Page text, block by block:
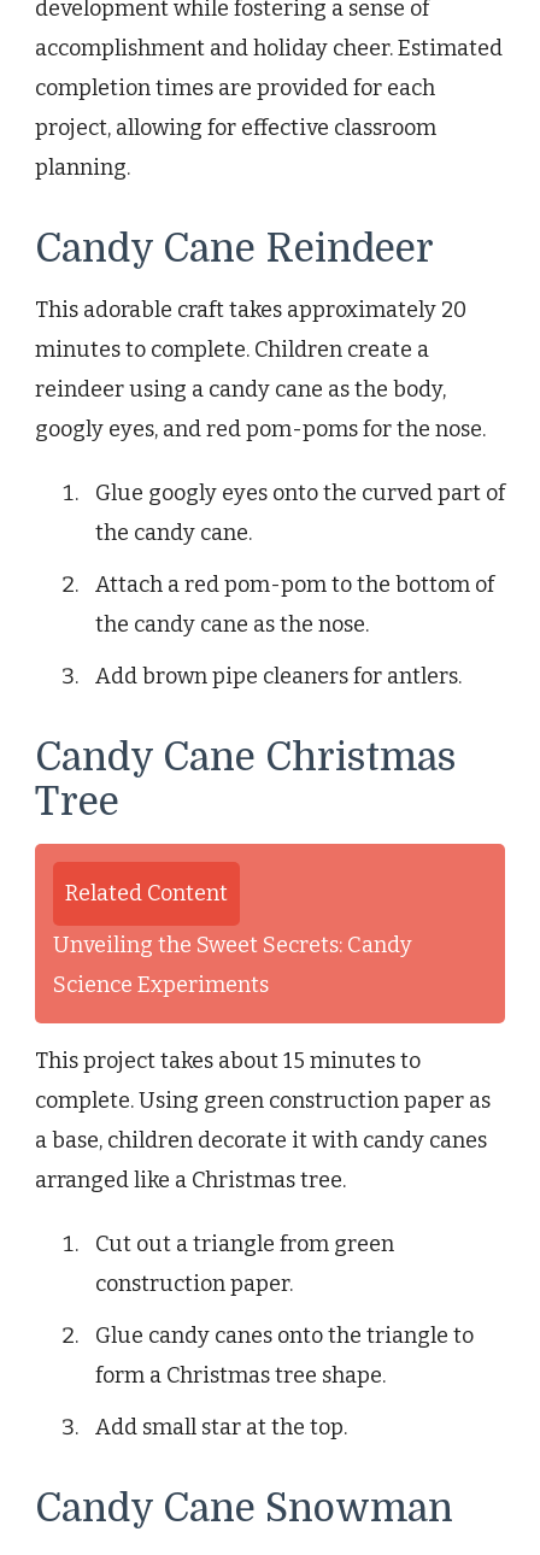
development while fostering a sense of
accomplishment and holiday cheer. Estimated
completion times are provided for each
project, allowing for effective classroom
planning.
Candy Cane Reindeer
This adorable craft takes approximately 20
minutes to complete. Children create a
reindeer using a candy cane as the body,
googly eyes, and red pom-poms for the nose.
Glue googly eyes onto the curved part of
the candy cane.
Attach a red pom-pom to the bottom of
the candy cane as the nose.
Add brown pipe cleaners for antlers.
Candy Cane Christmas
Tree
Related Content
Unveiling the Sweet Secrets: Candy
Science Experiments
This project takes about 15 minutes to
complete. Using green construction paper as
a base, children decorate it with candy canes
arranged like a Christmas tree.
Cut out a triangle from green
construction paper.
Glue candy canes onto the triangle to
form a Christmas tree shape.
Add small star at the top.
Candy Cane Snowman